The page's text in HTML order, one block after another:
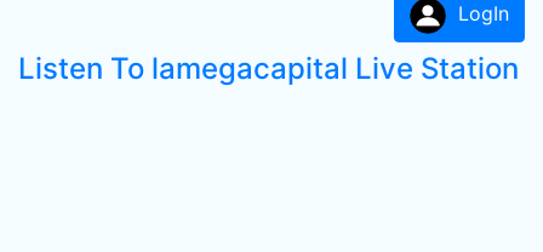
LogIn
Listen To lamegacapital Live Station